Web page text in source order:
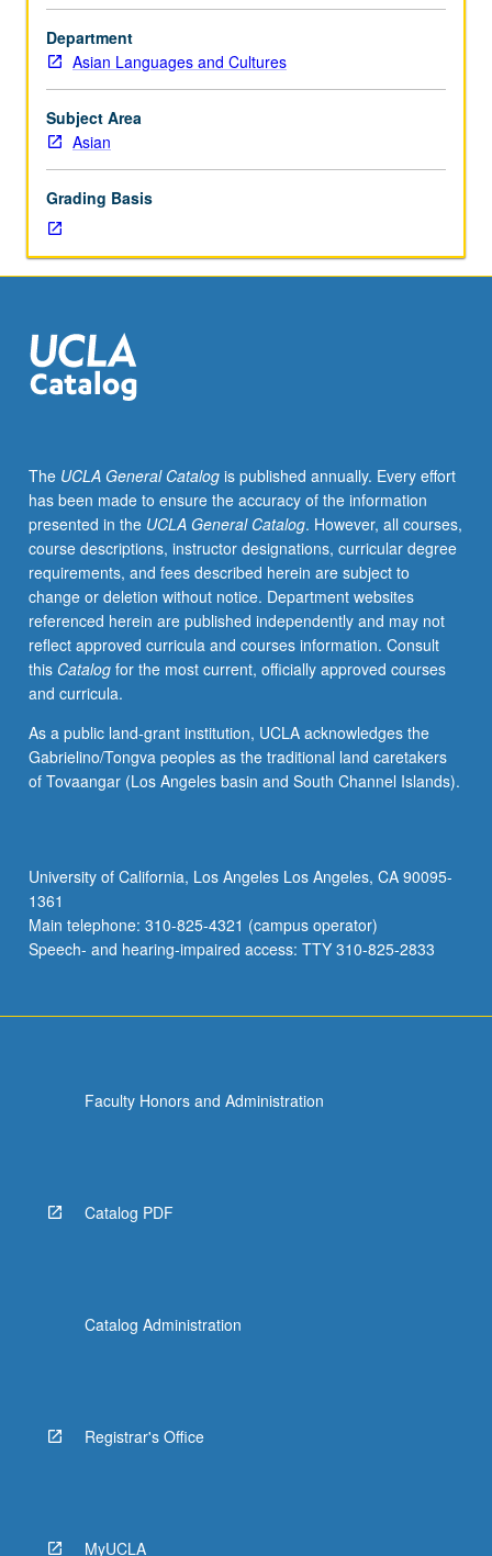
of
foundational
theories
of
Sinophone
studies
such
as
Chineseness,
diaspora,
identity,
and
multilingualism.
Sinophone
literary
texts
from
Asia.
Letter
grading.
Department
Asian Languages and Cultures
Subject Area
Asian
Grading Basis
The UCLA General Catalogis published annually. Every effort
has been made to ensure the accuracy of the information
presented in the UCLA General Catalog. However, all courses,
course descriptions, instructor designations, curricular degree
requirements, and fees described herein are subject to
change or deletion without notice. Department websites
referenced herein are published independently and may not
reflect approved curricula and courses information. Consult
this Catalogfor the most current, officially approved courses
and curricula.
As a public land-grant institution, UCLA acknowledges the
Gabrielino/Tongva peoples as the traditional land caretakers
of Tovaangar (Los Angeles basin and South Channel Islands).
University of California, Los Angeles Los Angeles, CA 90095-
1361
Main telephone: 310-825-4321 (campus operator)
Speech- and hearing-impaired access: TTY 310-825-2833
Faculty Honors and Administration
Catalog PDF
Catalog Administration
Registrar's Office
MyUCLA